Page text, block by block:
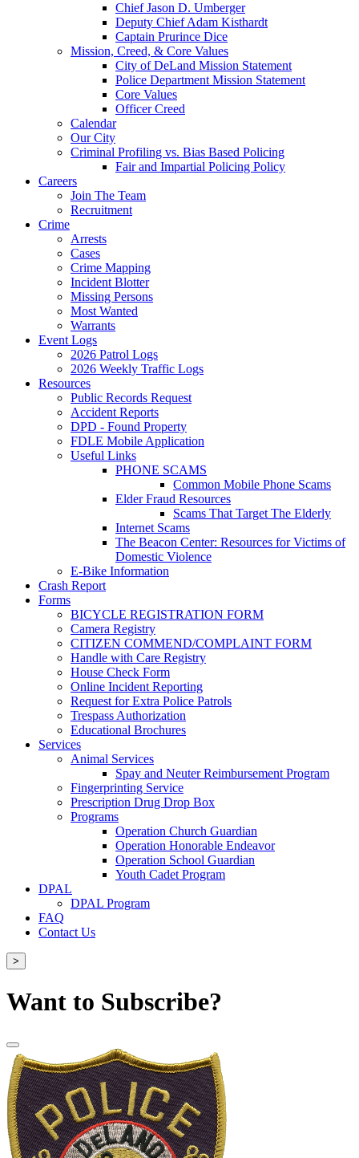
Chief Jason D. Umberger
Deputy Chief Adam Kisthardt
Captain Prurince Dice
Mission, Creed, & Core Values
City of DeLand Mission Statement
Police Department Mission Statement
Core Values
Officer Creed
Calendar
Our City
Criminal Profiling vs. Bias Based Policing
Fair and Impartial Policing Policy
Careers
Join The Team
Recruitment
Crime
Arrests
Cases
Crime Mapping
Incident Blotter
Missing Persons
Most Wanted
Warrants
Event Logs
2026 Patrol Logs
2026 Weekly Traffic Logs
Resources
Public Records Request
Accident Reports
DPD - Found Property
FDLE Mobile Application
Useful Links
PHONE SCAMS
Common Mobile Phone Scams
Elder Fraud Resources
Scams That Target The Elderly
Internet Scams
The Beacon Center: Resources for Victims of
Domestic Violence
E-Bike Information
Crash Report
Forms
BICYCLE REGISTRATION FORM
Camera Registry
CITIZEN COMMEND/COMPLAINT FORM
Handle with Care Registry
House Check Form
Online Incident Reporting
Request for Extra Police Patrols
Trespass Authorization
Educational Brochures
Services
Animal Services
Spay and Neuter Reimbursement Program
Fingerprinting Service
Prescription Drug Drop Box
Programs
Operation Church Guardian
Operation Honorable Endeavor
Operation School Guardian
Youth Cadet Program
DPAL
DPAL Program
FAQ
Contact Us
>
Want to Subscribe?